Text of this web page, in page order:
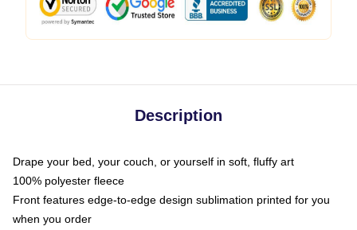
Description
Drape your bed, your couch, or yourself in soft, fluffy art
100% polyester fleece
Front features edge-to-edge design sublimation printed for you
when you order